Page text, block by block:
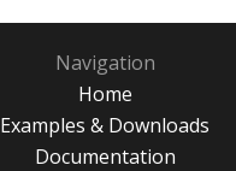
Navigation
Home
Examples & Downloads
Documentation